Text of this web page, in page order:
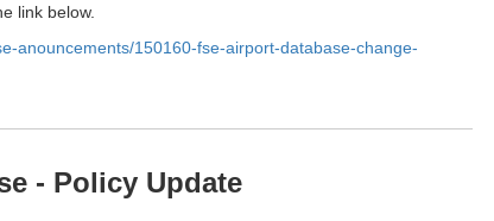
link below.
anouncements/150160-fse-airport-database-change-
- Policy Update